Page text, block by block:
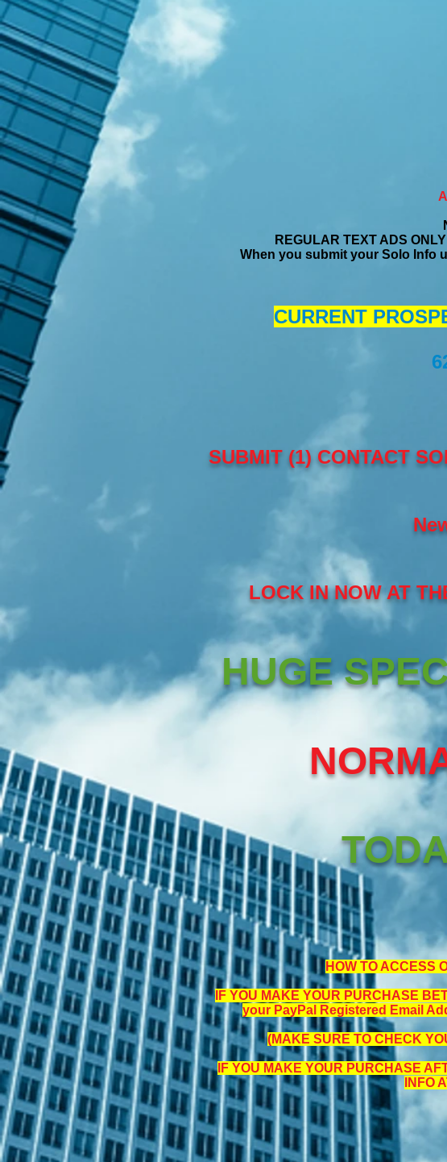
REGULAR TEXT ADS
When you submit your Solo Info
CURRENT
SUBMIT (1) CONTACT
LOCK IN NOW AT
HUGE
HOW TO ACCESS
IF YOU MAKE YOUR PURCHASE
your PayPal Registered Email
(MAKE SURE TO CHECK
IF YOU MAKE YOUR PURCHASE
INFO